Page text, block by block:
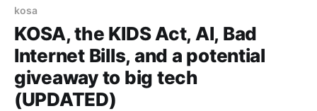
kosa
KOSA, the KIDS Act, AI, Bad
Internet Bills, and a potential
giveaway to big tech
(UPDATED)